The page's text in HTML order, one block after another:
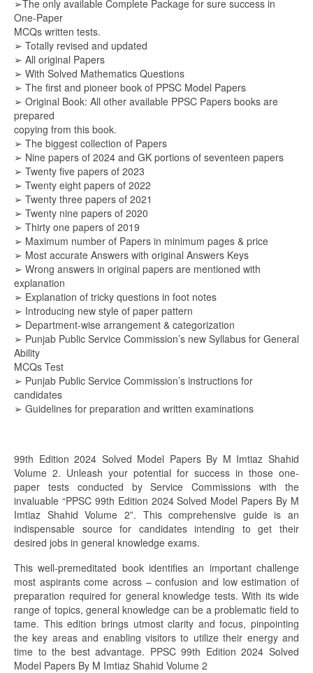
➢The only available Complete Package for sure success in
One-Paper
MCQs written tests.
➢ Totally revised and updated
➢ All original Papers
➢ With Solved Mathematics Questions
➢ The first and pioneer book of PPSC Model Papers
➢ Original Book: All other available PPSC Papers books are
prepared
copying from this book.
➢ The biggest collection of Papers
➢ Nine papers of 2024 and GK portions of seventeen papers
➢ Twenty five papers of 2023
➢ Twenty eight papers of 2022
➢ Twenty three papers of 2021
➢ Twenty nine papers of 2020
➢ Thirty one papers of 2019
➢ Maximum number of Papers in minimum pages & price
➢ Most accurate Answers with original Answers Keys
➢ Wrong answers in original papers are mentioned with
explanation
➢ Explanation of tricky questions in foot notes
➢ Introducing new style of paper pattern
➢ Department-wise arrangement & categorization
➢ Punjab Public Service Commission’s new Syllabus for General
Ability
MCQs Test
➢ Punjab Public Service Commission’s instructions for
candidates
➢ Guidelines for preparation and written examinations
99th Edition 2024 Solved Model Papers By M Imtiaz Shahid
Volume 2. Unleash your potential for success in those one-
paper tests conducted by Service Commissions with the
invaluable “PPSC 99th Edition 2024 Solved Model Papers By M
Imtiaz Shahid Volume 2”. This comprehensive guide is an
indispensable source for candidates intending to get their
desired jobs in general knowledge exams.
This well-premeditated book identifies an important challenge
most aspirants come across – confusion and low estimation of
preparation required for general knowledge tests. With its wide
range of topics, general knowledge can be a problematic field to
tame. This edition brings utmost clarity and focus, pinpointing
the key areas and enabling visitors to utilize their energy and
time to the best advantage. PPSC 99th Edition 2024 Solved
Model Papers By M Imtiaz Shahid Volume 2